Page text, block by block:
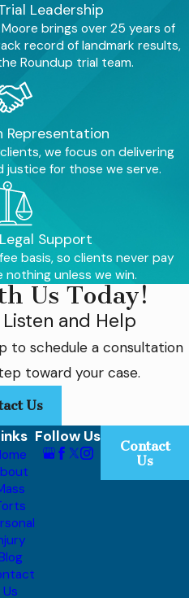
metal
of
.
of
and
Leadership
brings over 25 years of
record of landmark results,
Roundup trial team.
Representation
we focus on delivering
justice for those we serve.
Support
basis, so clients never pay
unless we win.
Us Today!
and Help
to schedule a consultation
toward your case.
Us
Us
Follow Us
Contact
Us